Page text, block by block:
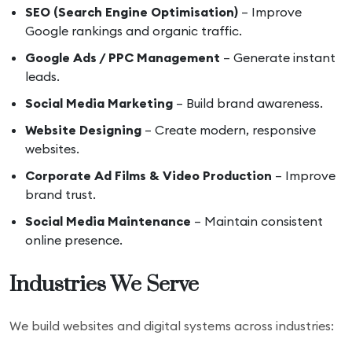
SEO (Search Engine Optimisation) – Improve
Google rankings and organic traffic.
Google Ads / PPC Management – Generate instant
leads.
Social Media Marketing – Build brand awareness.
Website Designing – Create modern, responsive
websites.
Corporate Ad Films & Video Production – Improve
brand trust.
Social Media Maintenance – Maintain consistent
online presence.
Industries We Serve
We build websites and digital systems across industries: